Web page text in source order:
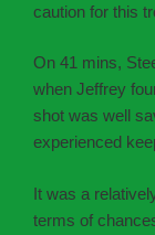
caution for this
On 41 mins,
when Jeffrey
shot was well
experienced
It was a
terms of